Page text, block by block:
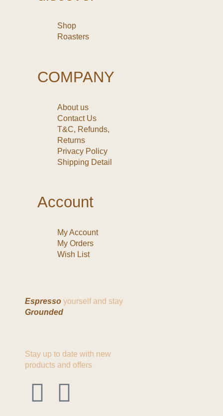
Shop
Roasters
COMPANY
About us
Contact Us
T&C, Refunds,
Returns
Privacy Policy
Shipping Detail
Account
My Account
My Orders
Wish List
Espresso yourself and stay
Grounded
Stay up to date with new
products and offers